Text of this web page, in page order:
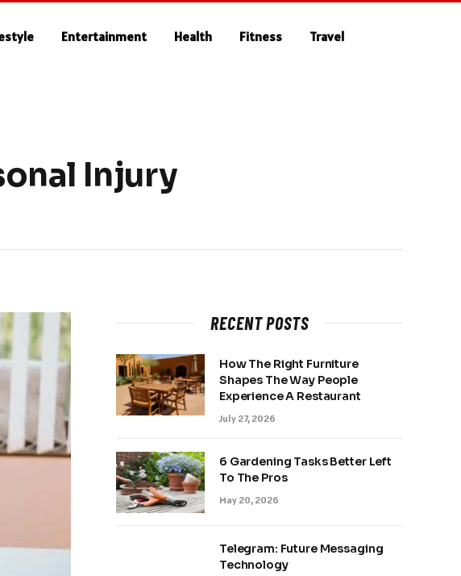
Entertainment Health Fitness Travel
Injury
RECENT POSTS
How The Right Furniture
Shapes The Way People
Experience A Restaurant
July 27, 2026
6 Gardening Tasks Better Left
To The Pros
May 20, 2026
Telegram: Future Messaging
Technology